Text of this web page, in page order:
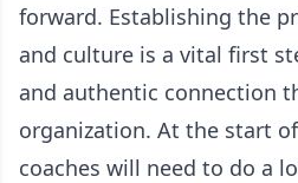
forward. Establishing the
and culture is a vital first
and authentic connection
organization. At the start
coaches will need to do a